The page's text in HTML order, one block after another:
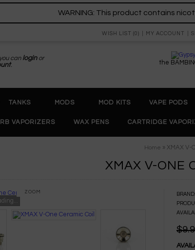
WARNING: This product contains
WISH LIST (0) MY ACCOUNT
the
can loginor
.
TANKS MODS MOD KITS VAPE PODS
VAPORIZERS WAX PENS CARTRIDGE
Home » XMAX V-
XMAX V-ONE
ZOOM BRAND: